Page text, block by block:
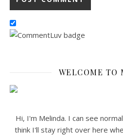
WELCOME TO
Hi, I'm Melinda. I can see
think I'll stay right over here